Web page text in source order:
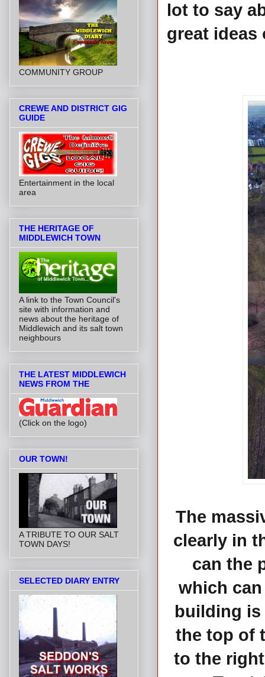
lot to say
great ideas
The
clearly in
can the
which
building
the top of
to the
COMMUNITY GROUP
CREWE AND DISTRICT GIG
GUIDE
Entertainment in the local
area
THE HERITAGE OF
MIDDLEWICH TOWN
A link to the Town Council's
site with information and
news about the heritage of
Middlewich and its salt town
neighbours
THE LATEST MIDDLEWICH
NEWS FROM THE
(Click on the logo)
OUR TOWN!
A TRIBUTE TO OUR SALT
TOWN DAYS!
SELECTED DIARY ENTRY